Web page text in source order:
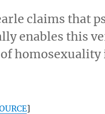
claims that
enables this
]